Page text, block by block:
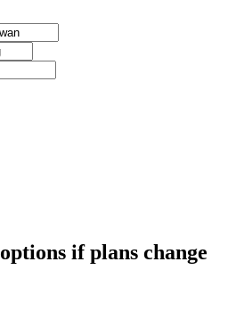
if plans change